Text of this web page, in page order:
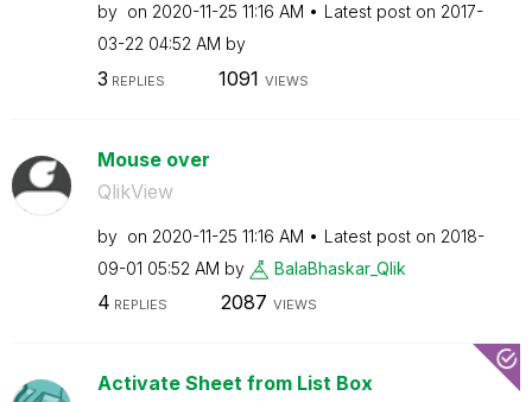
by on ‎2020-11-25 11:16 AM Latest post on ‎2017-
03-22 04:52 AM by
3 REPLIES 1091 VIEWS
Mouse over
QlikView
by on ‎2020-11-25 11:16 AM Latest post on ‎2018-
09-01 05:52 AM by BalaBhaskar_Qlik
4 REPLIES 2087 VIEWS
Activate Sheet from List Box